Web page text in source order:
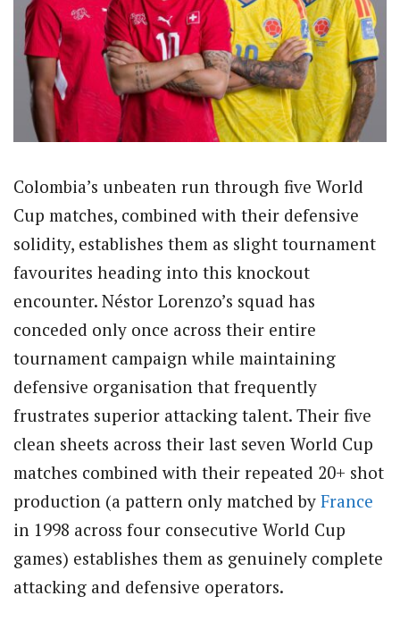
Colombia’s unbeaten run through five World
Cup matches, combined with their defensive
solidity, establishes them as slight tournament
favourites heading into this knockout
encounter. Néstor Lorenzo’s squad has
conceded only once across their entire
tournament campaign while maintaining
defensive organisation that frequently
frustrates superior attacking talent. Their five
clean sheets across their last seven World Cup
matches combined with their repeated 20+ shot
production (a pattern only matched by France
in 1998 across four consecutive World Cup
games) establishes them as genuinely complete
attacking and defensive operators.